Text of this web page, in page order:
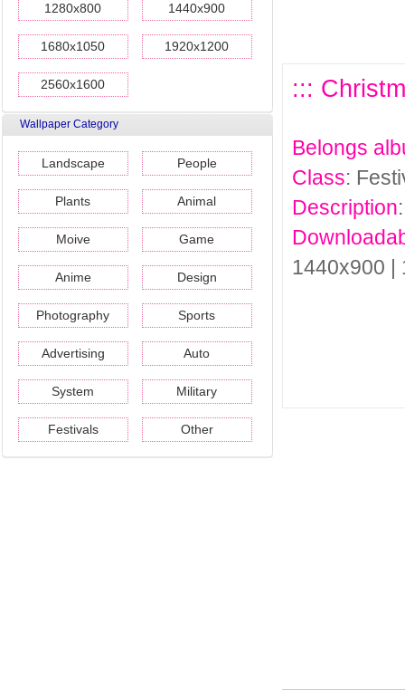
1280x800 1440x900
1680x1050 1920x1200
2560x1600
Wallpaper Category
Landscape People
Plants Animal
Moive Game
Anime Design
Photography Sports
Advertising Auto
System Military
Festivals Other
:::
Belongs
Class:
Description
1440x900 |